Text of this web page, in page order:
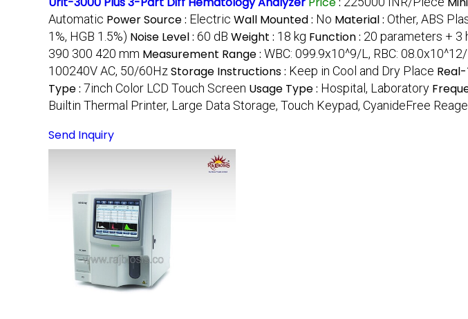
Automatic Power Source : Electric Wall Mounted : No Material : Other, ABS
1%, HGB 1.5%) Noise Level : 60 dB Weight : 18 kg Function : 20 parameters + 3
390 300 420 mm Measurement Range : WBC: 099.9x10^9/L, RBC:
100240V AC, 50/60Hz Storage Instructions : Keep in Cool and Dry Place
Type : 7inch Color LCD Touch Screen Usage Type : Hospital, Laboratory
Builtin Thermal Printer, Large Data Storage, Touch Keypad, CyanideFree
Send Inquiry